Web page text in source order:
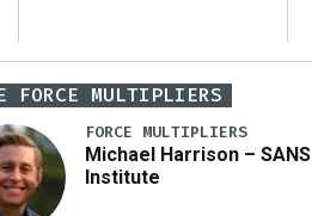
FORCE MULTIPLIERS
FORCE MULTIPLIERS
Michael Harrison – SANS
Institute